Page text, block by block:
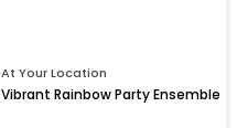
At Your Location
Vibrant Rainbow Party Ensemble